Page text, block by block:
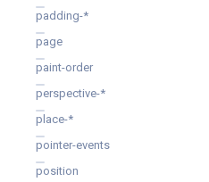
padding-*
page
paint-order
perspective-*
place-*
pointer-events
position